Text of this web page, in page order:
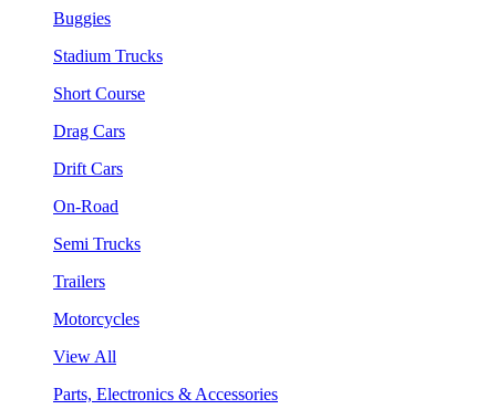
Buggies
Stadium Trucks
Short Course
Drag Cars
Drift Cars
On-Road
Semi Trucks
Trailers
Motorcycles
View All
Parts, Electronics & Accessories